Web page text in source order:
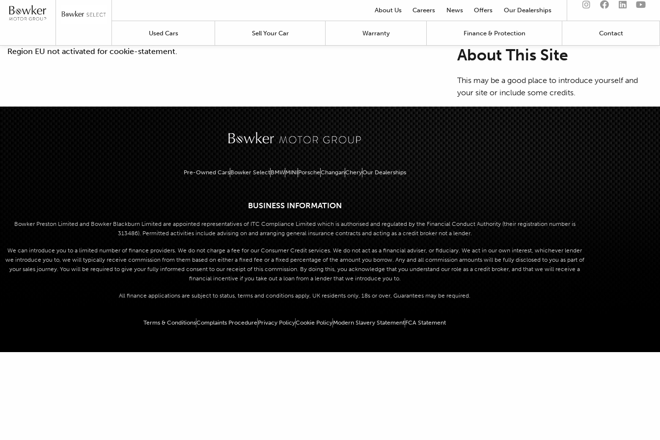
About Us Careers News Offers Our Dealerships
Used Cars Sell Your Car Warranty Finance & Protection Contact
Region EU not activated for cookie-statement. About This Site
This may be a good place to introduce yourself and
your site or include some credits.
Pre-Owned CarsBowker SelectBMWMINIPorscheChanganCheryOur Dealerships
BUSINESS INFORMATION
Bowker Preston Limited and Bowker Blackburn Limited are appointed representatives of ITC Compliance Limited which is authorised and regulated by the Financial Conduct Authority (their registration number is
313486). Permitted activities include advising on and arranging general insurance contracts and acting as a credit broker not a lender.
We can introduce you to a limited number of finance providers. We do not charge a fee for our Consumer Credit services. We do not act as a financial adviser, or fiduciary. We act in our own interest, whichever lender
we introduce you to, we will typically receive commission from them based on either a fixed fee or a fixed percentage of the amount you borrow. Any and all commission amounts will be fully disclosed to you as part of
your sales journey. You will be required to give your fully informed consent to our receipt of this commission. By doing this, you acknowledge that you understand our role as a credit broker, and that we will receive a
financial incentive if you take out a loan from a lender that we introduce you to.
All finance applications are subject to status, terms and conditions apply, UK residents only, 18s or over, Guarantees may be required.
Terms & ConditionsComplaints ProcedurePrivacy PolicyCookie PolicyModern Slavery StatementFCA Statement